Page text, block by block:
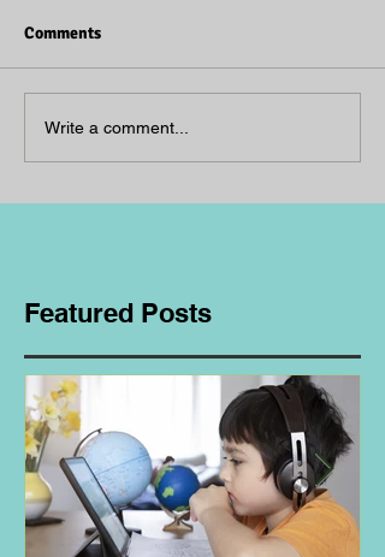
Comments
Write a comment...
Featured Posts